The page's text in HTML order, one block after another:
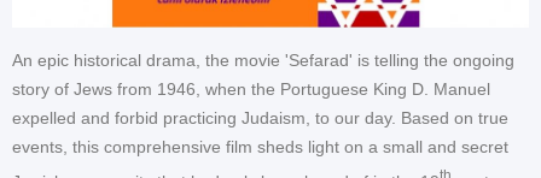
An epic historical drama, the movie 'Sefarad' is telling the ongoing
story of Jews from 1946, when the Portuguese King D. Manuel
expelled and forbid practicing Judaism, to our day. Based on true
events, this comprehensive film sheds light on a small and secret
th